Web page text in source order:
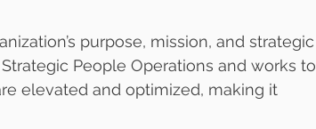
purpose, mission, and strategic
People Operations and works to
elevated and optimized, making it